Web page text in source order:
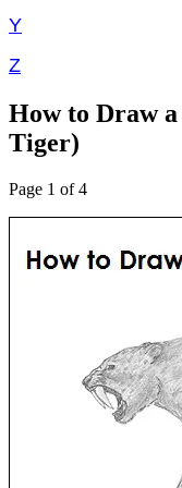
Y
Z
How to Draw
Tiger)
Page 1 of 4